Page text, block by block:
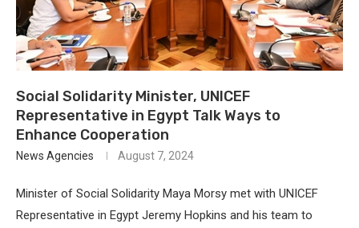
Social Solidarity Minister, UNICEF
Representative in Egypt Talk Ways to
Enhance Cooperation
News Agencies August 7, 2024
Minister of Social Solidarity Maya Morsy met with UNICEF
Representative in Egypt Jeremy Hopkins and his team to